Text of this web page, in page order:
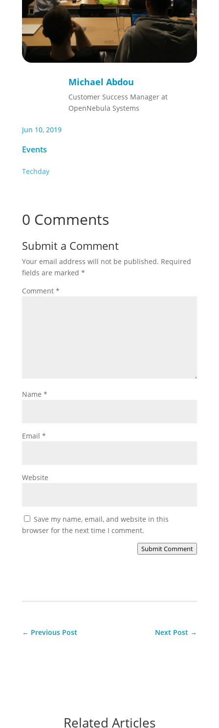
Michael Abdou
Customer Success Manager at
OpenNebula Systems
Jun 10, 2019
Events
Techday
0 Comments
Submit a Comment
Your email address will not be published. Required
fields are marked *
Comment *
Name *
Email *
Website
Save my name, email, and website in this
browser for the next time I comment.
Submit Comment
← Previous Post Next Post →
Related Articles